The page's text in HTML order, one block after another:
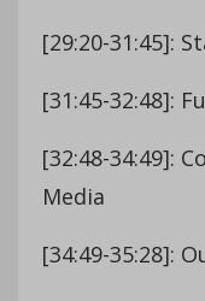
[29:20-31:45]:
[31:45-32:48]:
[32:48-34:49]:
Media
[34:49-35:28]: